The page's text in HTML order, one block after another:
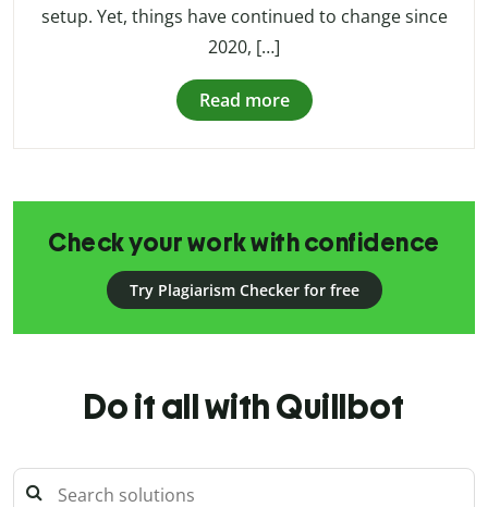
setup. Yet, things have continued to change since
2020, […]
Read more
Check your work with confidence
Try Plagiarism Checker for free
Do it all with Quillbot